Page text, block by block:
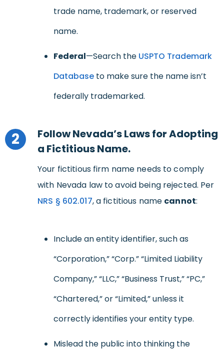
trade name, trademark, or reserved
name.
Federal—Search the USPTO Trademark
Database to make sure the name isn’t
federally trademarked.
2
Follow Nevada’s Laws for Adopting
a Fictitious Name.
Your fictitious firm name needs to comply
with Nevada law to avoid being rejected. Per
NRS § 602.017, a fictitious name cannot:
Include an entity identifier, such as
“Corporation,” “Corp.” “Limited Liability
Company,” “LLC,” “Business Trust,” “PC,”
“Chartered,” or “Limited,” unless it
correctly identifies your entity type.
Mislead the public into thinking the